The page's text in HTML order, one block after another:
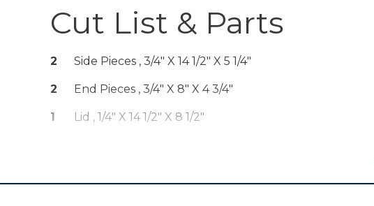
Other Tools
Miter Saw
Table Saw
Cut List & Parts
2 Side Pieces , 3/4" X 14 1/2" X 5 1/4"
2 End Pieces , 3/4" X 8" X 4 3/4"
1 Lid , 1/4" X 14 1/2" X 8 1/2"